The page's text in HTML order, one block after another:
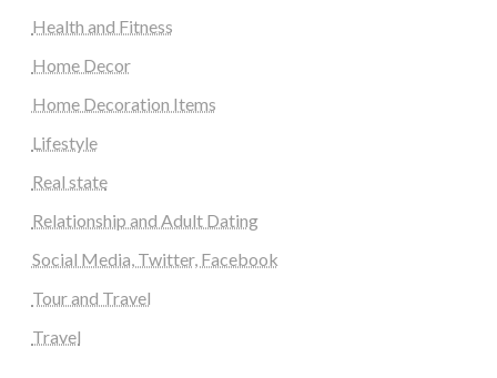
Health and Fitness
Home Decor
Home Decoration Items
Lifestyle
Real state
Relationship and Adult Dating
Social Media, Twitter, Facebook
Tour and Travel
Travel